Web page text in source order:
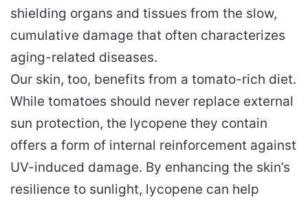
shielding organs and tissues from the slow,
cumulative damage that often characterizes
aging-related diseases.
Our skin, too, benefits from a tomato-rich diet.
While tomatoes should never replace external
sun protection, the lycopene they contain
offers a form of internal reinforcement against
UV-induced damage. By enhancing the skin’s
resilience to sunlight, lycopene can help